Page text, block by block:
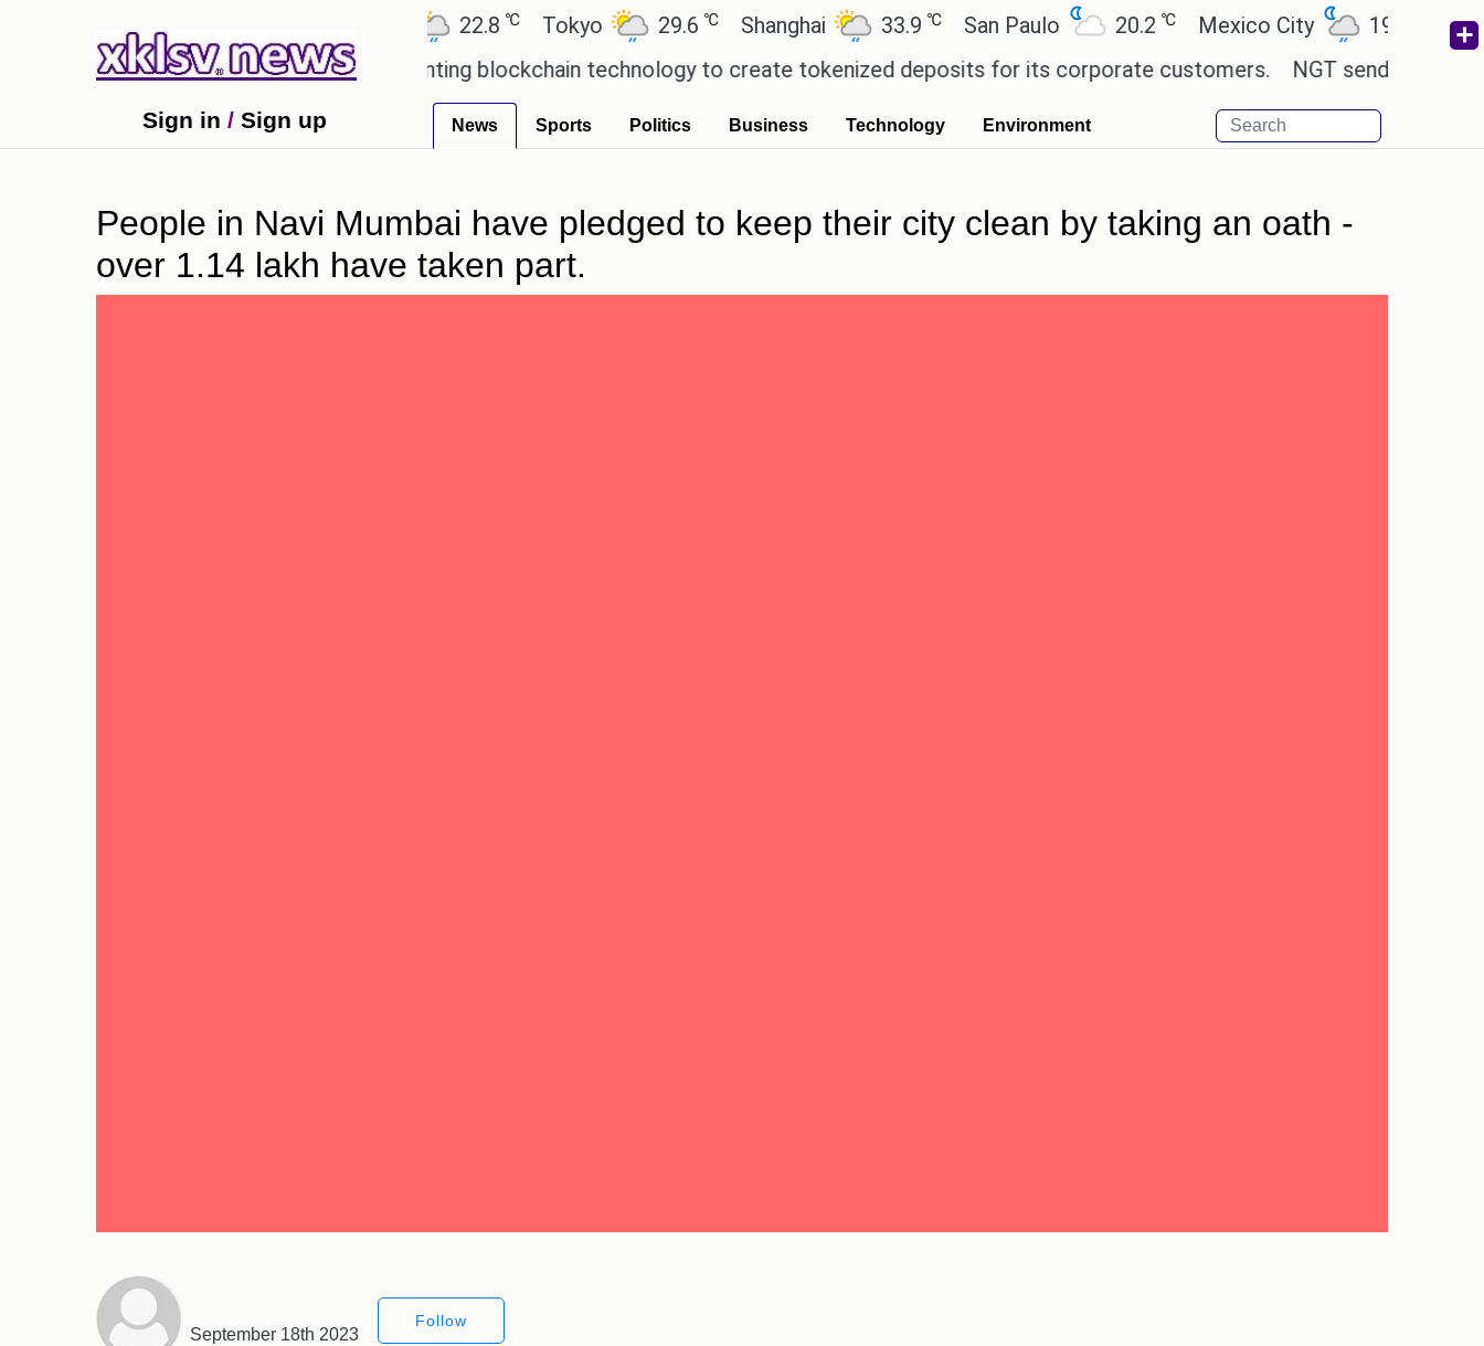
Ahmedabad 22.8℃ Tokyo 29.6℃ Shanghai 33.9℃ San Paulo 20.2℃ Mexico City 19℃ Cairo
games?
Wells Fargo is implementing blockchain technology to create tokenized deposits for its corporate customers. NGT sends notice to
Sign in / Sign up News Sports Politics Business Technology Environment
People in Navi Mumbai have pledged to keep their city clean by taking an oath -
over 1.14 lakh have taken part.
September 18th 2023
Follow